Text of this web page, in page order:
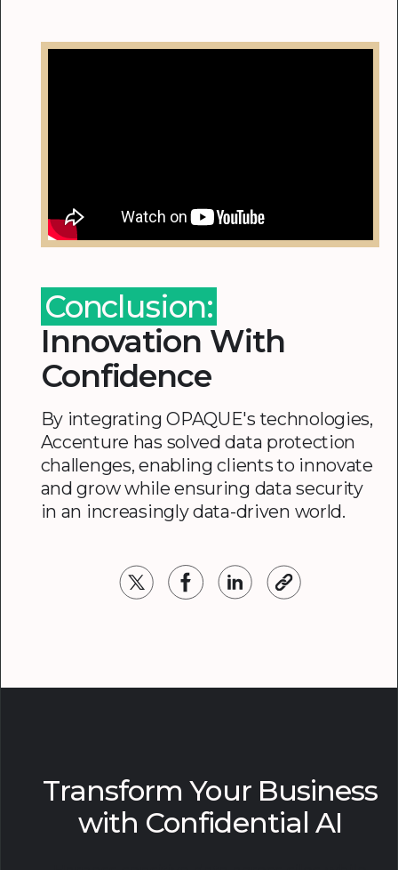
Conclusion:
Innovation With
Confidence
By integrating OPAQUE's technologies,
Accenture has solved data protection
challenges, enabling clients to innovate
and grow while ensuring data security
in an increasingly data-driven world.
Transform Your Business
with Confidential AI